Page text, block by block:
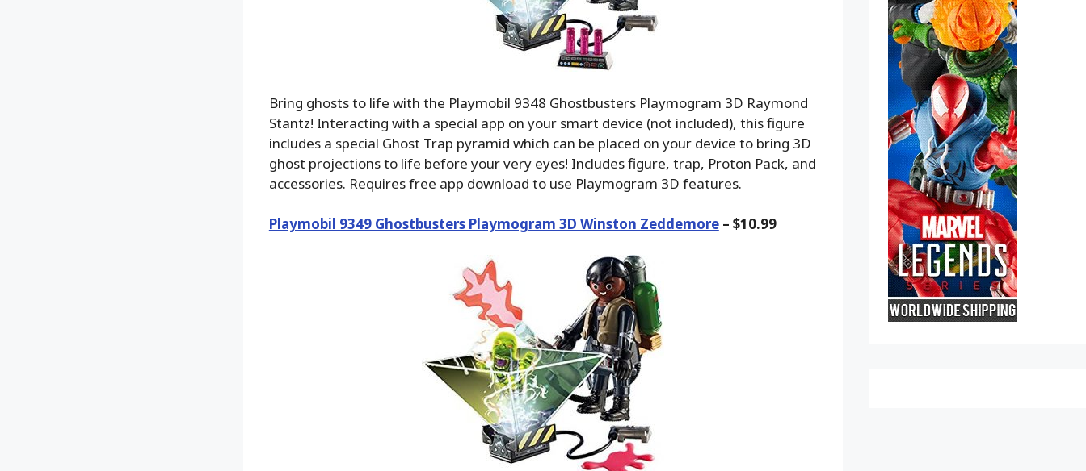
Bring ghosts to life with the Playmobil 9348 Ghostbusters Playmogram 3D Raymond
Stantz! Interacting with a special app on your smart device (not included), this figure
includes a special Ghost Trap pyramid which can be placed on your device to bring 3D
ghost projections to life before your very eyes! Includes figure, trap, Proton Pack, and
accessories. Requires free app download to use Playmogram 3D features.
Playmobil 9349 Ghostbusters Playmogram 3D Winston Zeddemore– $10.99